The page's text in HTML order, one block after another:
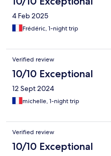
4 Feb 2025
Frédéric, 1-night trip
Verified review
10/10 Exceptional
12 Sept 2024
michelle, 1-night trip
Verified review
10/10 Exceptional